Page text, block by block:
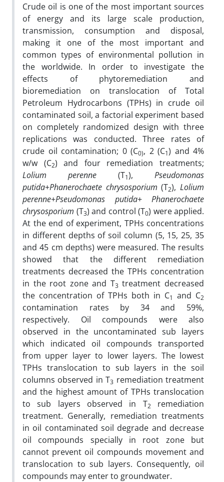
Crude oil is one of the most important sources
of energy and its large scale production,
transmission, consumption and disposal,
making it one of the most important and
common types of environmental pollution in
the worldwide. In order to investigate the
effects of phytoremediation and
bioremediation on translocation of Total
Petroleum Hydrocarbons (TPHs) in crude oil
contaminated soil, a factorial experiment based
on completely randomized design with three
replications was conducted. Three rates of
crude oil contamination; 0 (C0), 2 (C1) and 4%
w/w (C2) and four remediation treatments;
Lolium perenne (T1), Pseudomonas
putida+Phanerochaete chrysosporium(T2),Lolium
perenne+Pseudomonas putida+ Phanerochaete
chrysosporium (T3) and control (T0) were applied.
At the end of experiment, TPHs concentrations
in different depths of soil column (5, 15, 25, 35
and 45 cm depths) were measured. The results
showed that the different remediation
treatments decreased the TPHs concentration
in the root zone and T3 treatment decreased
the concentration of TPHs both in C1 and C2
contamination rates by 34 and 59%,
respectively. Oil compounds were also
observed in the uncontaminated sub layers
which indicated oil compounds transported
from upper layer to lower layers. The lowest
TPHs translocation to sub layers in the soil
columns observed in T3 remediation treatment
and the highest amount of TPHs translocation
to sub layers observed in T2
remediation
treatment. Generally, remediation treatments
in oil contaminated soil degrade and decrease
oil compounds specially in root zone but
cannot prevent oil compounds movement and
translocation to sub layers. Consequently, oil
compounds may enter to groundwater.